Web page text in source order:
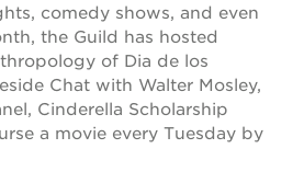
comedy shows, and even
the Guild has hosted
of Dia de los
Chat with Walter Mosley,
Cinderella Scholarship
a movie every Tuesday by